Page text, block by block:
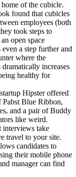
of the cubicle.
found that cubicles
employees (both
took steps to
open space
a step further and
where the
increases
healthy for
Hipster offered
Blue Ribbon,
and a pair of Buddy
like weird.
interviews take
travel to your site.
candidates to
their mobile phone
manager can find